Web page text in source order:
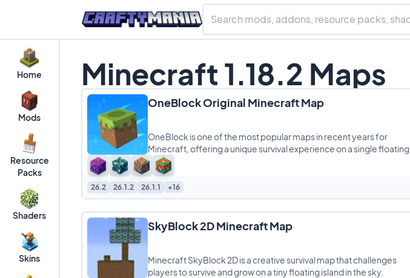
Home
Mods
Resource
Packs
Shaders
Skins
Minecraft 1.18.2 Maps
OneBlock Original Minecraft Map
OneBlock is one of the most popular maps in recent years for
Minecraft, offering a unique survival experience on a single floating
26.2 26.1.2 26.1.1 +16
SkyBlock 2D Minecraft Map
Minecraft SkyBlock 2D is a creative survival map that challenges
players to survive and grow on a tiny floating island in the sky.